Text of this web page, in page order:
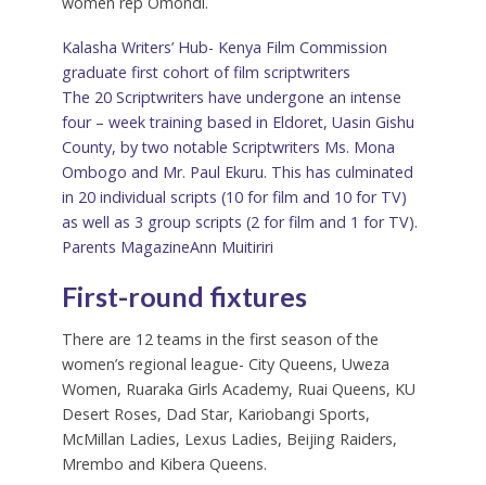
Kalasha Writers’ Hub- Kenya Film Commission
graduate first cohort of film scriptwriters
The 20 Scriptwriters have undergone an intense
four – week training based in Eldoret, Uasin Gishu
County, by two notable Scriptwriters Ms. Mona
Ombogo and Mr. Paul Ekuru. This has culminated
in 20 individual scripts (10 for film and 10 for TV)
as well as 3 group scripts (2 for film and 1 for TV).
Parents MagazineAnn Muitiriri
First-round fixtures
There are 12 teams in the first season of the
women’s regional league- City Queens, Uweza
Women, Ruaraka Girls Academy, Ruai Queens, KU
Desert Roses, Dad Star, Kariobangi Sports,
McMillan Ladies, Lexus Ladies, Beijing Raiders,
Mrembo and Kibera Queens.